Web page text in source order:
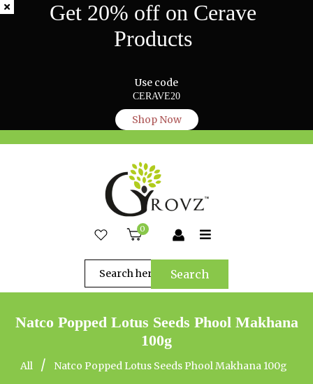
Get 20% off on Cerave
Products
Use code
CERAVE20
Shop Now
0
Search
Natco Popped Lotus Seeds Phool Makhana
100g
All / Natco Popped Lotus Seeds Phool Makhana 100g